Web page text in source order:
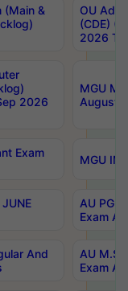
(Main &
OU
(CDE)
2026
2026
MGU
August-
Exam
MGU
AU PG
Exam
And
AU
Exam